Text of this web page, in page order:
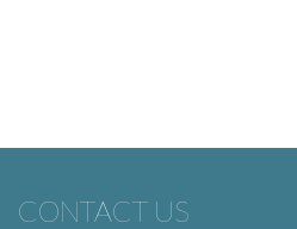
CONTACT US